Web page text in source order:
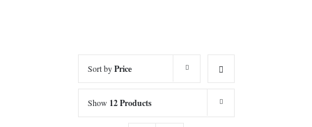
Sort byPrice
Show 12 Products